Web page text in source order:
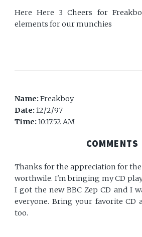
Here Here 3 Cheers for
elements for our munchies
Name:Freakboy
Date:12/2/97
Time:10:17:52 AM
COMMENTS
Thanks for the appreciation for
worthwile. I'm bringing my CD
I got the new BBC Zep CD and I
everyone. Bring your favorite CD
too.